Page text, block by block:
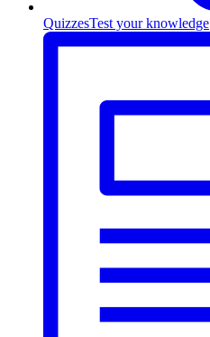
QuizzesTest your knowledge